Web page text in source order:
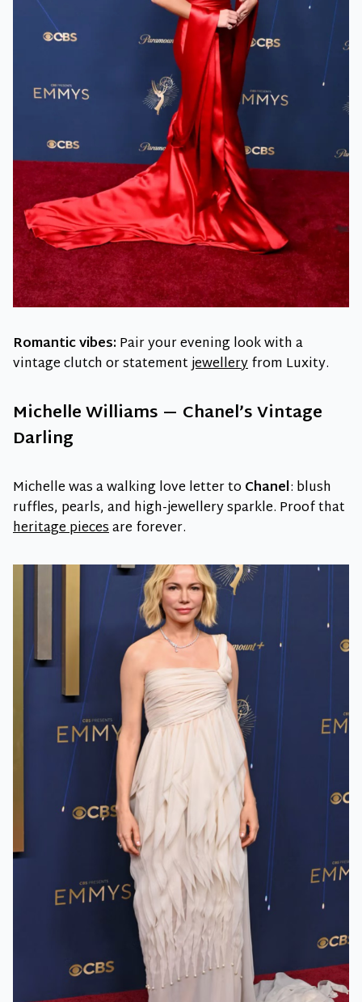
Romantic vibes:Pair your evening look with a
vintage clutch or statementjewelleryfrom Luxity.
Michelle Williams — Chanel’s Vintage
Darling
Michelle was a walking love letter toChanel: blush
ruffles, pearls, and high-jewellery sparkle. Proof that
heritage piecesare forever.